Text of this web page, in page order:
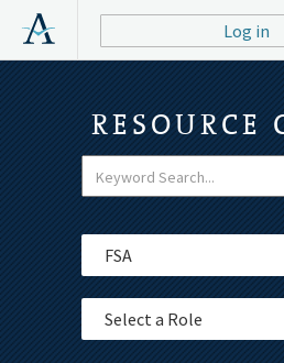
Log in
RESOURCE
Filter